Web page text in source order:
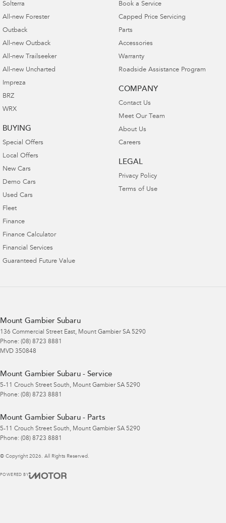
Solterra
All-new Forester
Outback
All-new Outback
All-new Trailseeker
All-new Uncharted
Impreza
BRZ
WRX
BUYING
Special Offers
Local Offers
New Cars
Demo Cars
Used Cars
Fleet
Finance
Finance Calculator
Financial Services
Guaranteed Future Value
Book a Service
Capped Price Servicing
Parts
Accessories
Warranty
Roadside Assistance Program
COMPANY
Contact Us
Meet Our Team
About Us
Careers
LEGAL
Privacy Policy
Terms of Use
Mount Gambier Subaru
136 Commercial Street East, Mount Gambier SA 5290
Phone: (08) 8723 8881
MVD 350848
Mount Gambier Subaru - Service
5-11 Crouch Street South, Mount Gambier SA 5290
Phone: (08) 8723 8881
Mount Gambier Subaru - Parts
5-11 Crouch Street South, Mount Gambier SA 5290
Phone: (08) 8723 8881
© Copyright 2026 . All Rights Reserved.
POWERED BY